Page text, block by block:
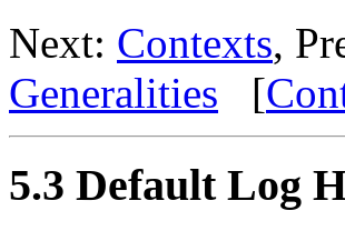
Next: Contexts,
Generalities [
5.3 Default Log